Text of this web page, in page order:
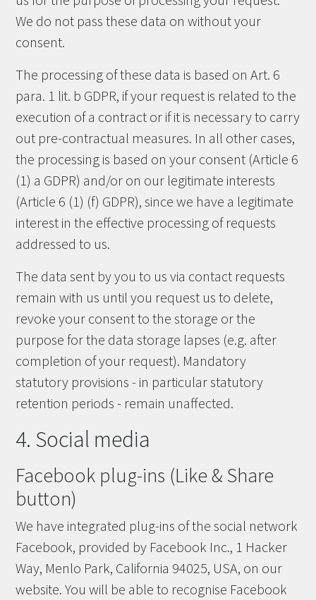
We do not pass these data on without your
consent.
The processing of these data is based on Art. 6
para. 1 lit. b GDPR, if your request is related to the
execution of a contract or if it is necessary to carry
out pre-contractual measures. In all other cases,
the processing is based on your consent (Article 6
(1) a GDPR) and/or on our legitimate interests
(Article 6 (1) (f) GDPR), since we have a legitimate
interest in the effective processing of requests
addressed to us.
The data sent by you to us via contact requests
remain with us until you request us to delete,
revoke your consent to the storage or the
purpose for the data storage lapses (e.g. after
completion of your request). Mandatory
statutory provisions - in particular statutory
retention periods - remain unaffected.
4. Social media
Facebook plug-ins (Like & Share
button)
We have integrated plug-ins of the social network
Facebook, provided by Facebook Inc., 1 Hacker
Way, Menlo Park, California 94025, USA, on our
website. You will be able to recognise Facebook